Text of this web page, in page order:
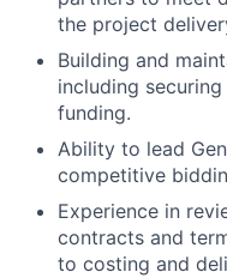
the project
Building and
including
funding.
Ability to lead
competitive
Experience in
contracts and
to costing and